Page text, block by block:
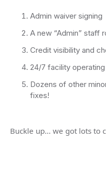
Admin waiver signing
A new “Admin” staff
Credit visibility and
24/7 facility operating
Dozens of other
fixes!
Buckle up… we got lots to